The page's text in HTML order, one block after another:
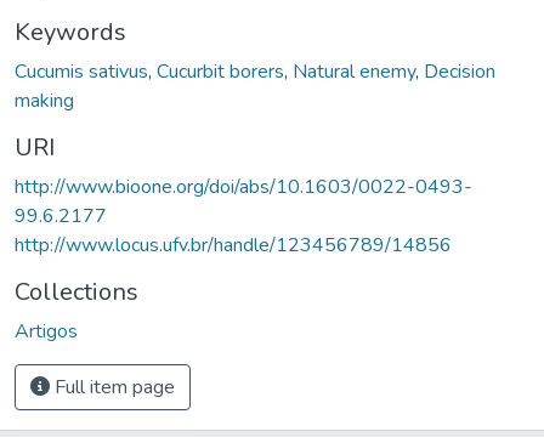
Keywords
Cucumis sativus, Cucurbit borers, Natural enemy, Decision
making
URI
http://www.bioone.org/doi/abs/10.1603/0022-0493-
99.6.2177
http://www.locus.ufv.br/handle/123456789/14856
Collections
Artigos
Full item page